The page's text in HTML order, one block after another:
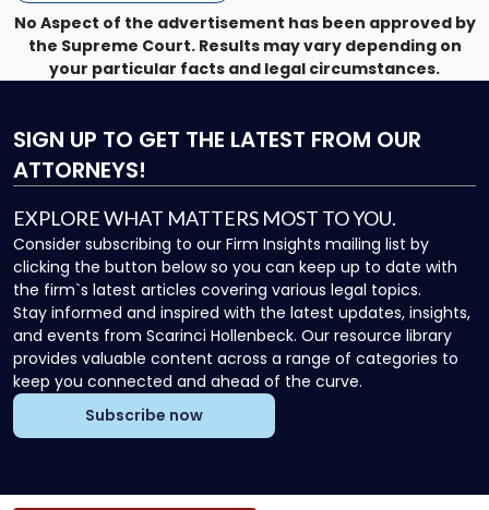
No Aspect of the advertisement has been approved by
the Supreme Court. Results may vary depending on
your particular facts and legal circumstances.
SIGN UP TO GET THE LATEST FROM OUR
ATTORNEYS!
EXPLORE WHAT MATTERS MOST TO YOU.
Consider subscribing to our Firm Insights mailing list by
clicking the button below so you can keep up to date with
the firm`s latest articles covering various legal topics.
Stay informed and inspired with the latest updates, insights,
and events from Scarinci Hollenbeck. Our resource library
provides valuable content across a range of categories to
keep you connected and ahead of the curve.
Subscribe now